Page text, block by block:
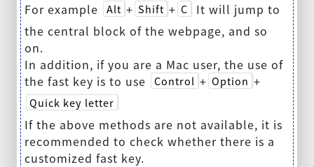
For example Alt + Shift + C
It will jump to
the central block of the webpage, and so
on.
In addition, if you are a Mac user, the use of
the fast key is to use
Control + Option +
Quick key letter
If the above methods are not available, it is
recommended to check whether there is a
customized fast key.